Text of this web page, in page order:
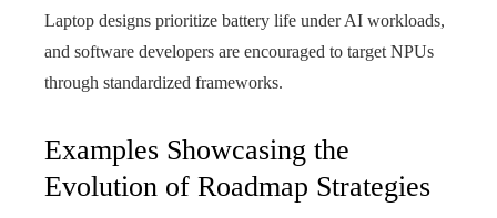
Laptop designs prioritize battery life under AI workloads,
and software developers are encouraged to target NPUs
through standardized frameworks.
Examples Showcasing the
Evolution of Roadmap Strategies